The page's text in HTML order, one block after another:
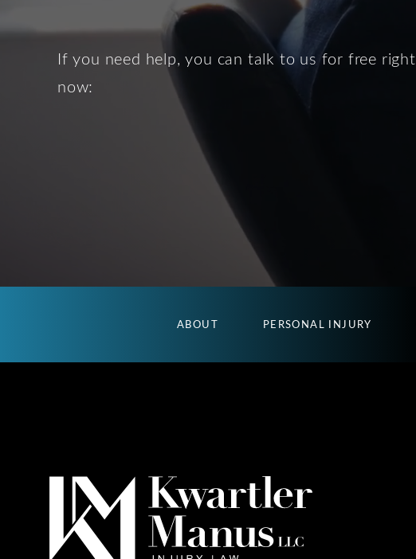
If you need help, you can talk to us for free right
now:
ABOUT PERSONAL INJURY